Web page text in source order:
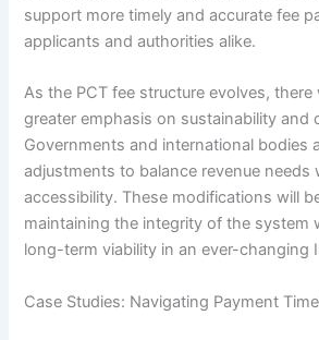
support more timely and accurate fee
applicants and authorities alike.
As the PCT fee structure evolves, there
greater emphasis on sustainability and
Governments and international bodies
adjustments to balance revenue needs
accessibility. These modifications will
maintaining the integrity of the system
long-term viability in an ever-changing
Case Studies: Navigating Payment